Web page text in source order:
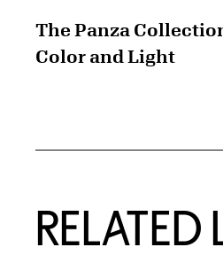
The Panza
Color and Light
RELATED